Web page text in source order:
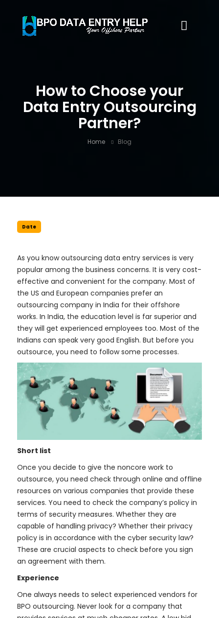
How to Choose your
Data Entry Outsourcing
Partner?
Home Blog
Date
As you know outsourcing data entry services is very
popular among the business concerns. It is very cost-
effective and convenient for the company. Most of
the US and European companies prefer an
outsourcing company in India for their offshore
works. In India, the education level is far superior and
they will get experienced employees too. Most of the
Indians can speak very good English. But before you
outsource, you need to follow some processes.
Short list
Once you decide to give the noncore work to
outsource, you need check through online and offline
resources on various companies that provide these
services. You need to check the company’s policy in
terms of security measures. Whether they are
capable of handling privacy? Whether their privacy
policy is in accordance with the cyber security law?
These are crucial aspects to check before you sign
an agreement with them.
Experience
One always needs to select experienced vendors for
BPO outsourcing. Never look for a company that